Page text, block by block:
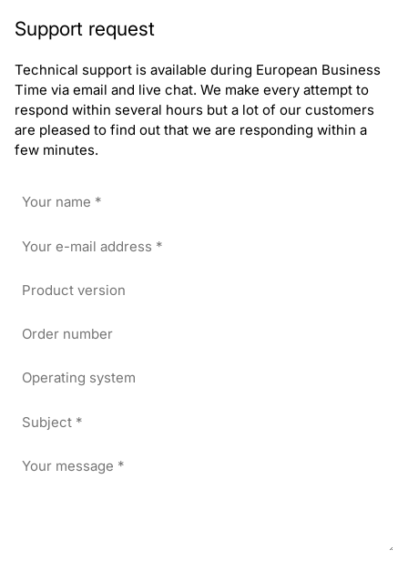
Support request
Technical support is available during European Business
Time via email and live chat. We make every attempt to
respond within several hours but a lot of our customers
are pleased to find out that we are responding within a
few minutes.